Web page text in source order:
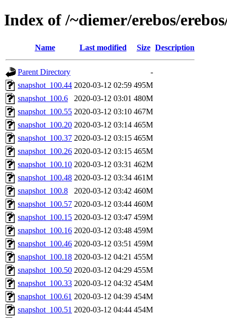
Index of /~diemer/erebos/
Name Last modified Size Description
Parent Directory
-
snapshot_100.44 2020-03-12 02:59 495M
snapshot_100.6
2020-03-12 03:01 480M
snapshot_100.55 2020-03-12 03:10 467M
snapshot_100.20 2020-03-12 03:14 465M
snapshot_100.37 2020-03-12 03:15 465M
snapshot_100.26 2020-03-12 03:15 465M
snapshot_100.10 2020-03-12 03:31 462M
snapshot_100.48 2020-03-12 03:34 461M
snapshot_100.8
2020-03-12 03:42 460M
snapshot_100.57 2020-03-12 03:44 460M
snapshot_100.15 2020-03-12 03:47 459M
snapshot_100.16 2020-03-12 03:48 459M
snapshot_100.46 2020-03-12 03:51 459M
snapshot_100.18 2020-03-12 04:21 455M
snapshot_100.50 2020-03-12 04:29 455M
snapshot_100.33 2020-03-12 04:32 454M
snapshot_100.61 2020-03-12 04:39 454M
snapshot_100.51 2020-03-12 04:44 454M